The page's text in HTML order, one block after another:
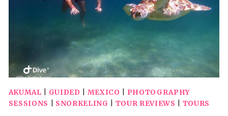
AKUMAL GUIDED MEXICO
PHOTOGRAPHY
SESSIONS
SNORKELING TOUR REVIEWS TOURS